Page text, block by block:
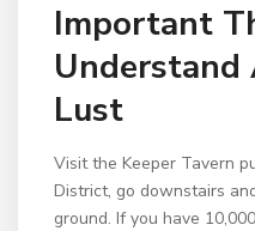
Important
Lust
Visit the Keeper Tavern
District, go downstairs
ground. If you have